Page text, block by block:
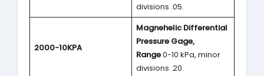
divisions .05.
2000-10KPA
Magnehelic Differential
Pressure Gage,
Range0-10 kPa, minor
divisions .20.